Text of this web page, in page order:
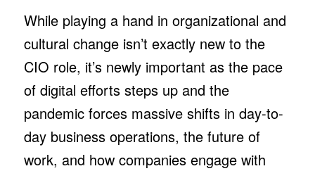
While playing a hand in organizational and
cultural change isn’t exactly new to the
CIO role, it’s newly important as the pace
of digital efforts steps up and the
pandemic forces massive shifts in day-to-
day business operations, the future of
work, and how companies engage with